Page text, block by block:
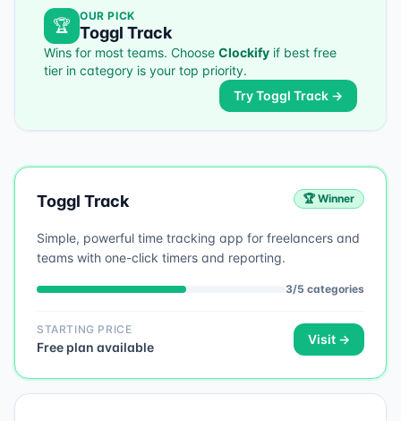
🏆
OUR PICK
Toggl Track
Wins for most teams. Choose Clockify if best free
tier in category is your top priority.
TryToggl Track →
Toggl Track 🏆 Winner
Simple, powerful time tracking app for freelancers and
teams with one-click timers and reporting.
3/5 categories
STARTING PRICE
Free plan available
Visit →